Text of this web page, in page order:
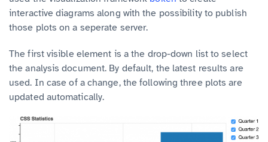
interactive diagrams along with the possibility to publish
those plots on a seperate server.
The first visible element is a the drop-down list to select
the analysis document. By default, the latest results are
used. In case of a change, the following three plots are
updated automatically.